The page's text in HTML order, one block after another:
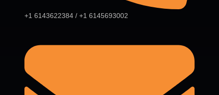
+1 6143622384 / +1 6145693002